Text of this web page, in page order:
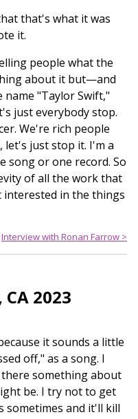
that's what it was
it.
people what the
about it but—and
name "Taylor Swift,"
just everybody stop.
We're rich people
let's just stop it. I'm a
song or one record. So
of all the work that
in the things
Interview with Ronan Farrow >
2023
it sounds a little
off," as a song. I
something about
be. I try not to get
sometimes and it'll kill